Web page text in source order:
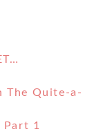
The Quite-a-
Part 1